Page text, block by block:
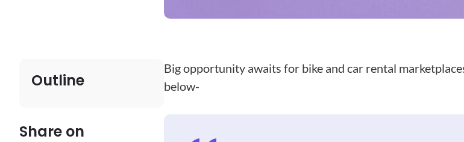
Outline
Share on
Big opportunity awaits for bike and car rental
below-